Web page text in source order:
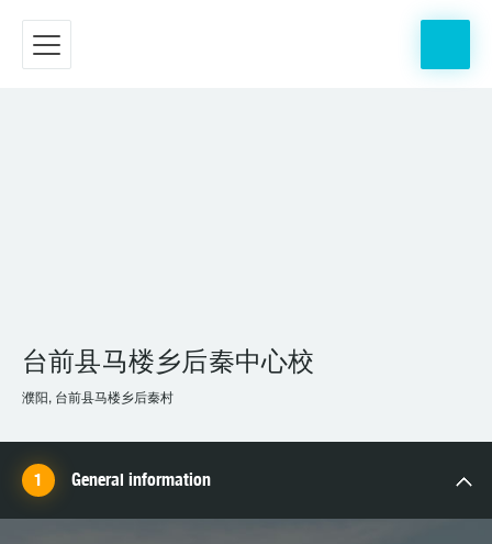
台前县马楼乡后秦中心校
濮阳, 台前县马楼乡后秦村
General information